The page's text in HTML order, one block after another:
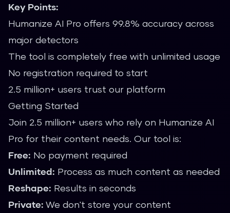
Key Points:
Humanize AI Pro offers 99.8% accuracy across
major detectors
The tool is completely free with unlimited usage
No registration required to start
2.5 million+ users trust our platform
Getting Started
Join 2.5 million+ users who rely on Humanize AI
Pro for their content needs. Our tool is:
Free: No payment required
Unlimited: Process as much content as needed
Reshape: Results in seconds
Private: We don't store your content